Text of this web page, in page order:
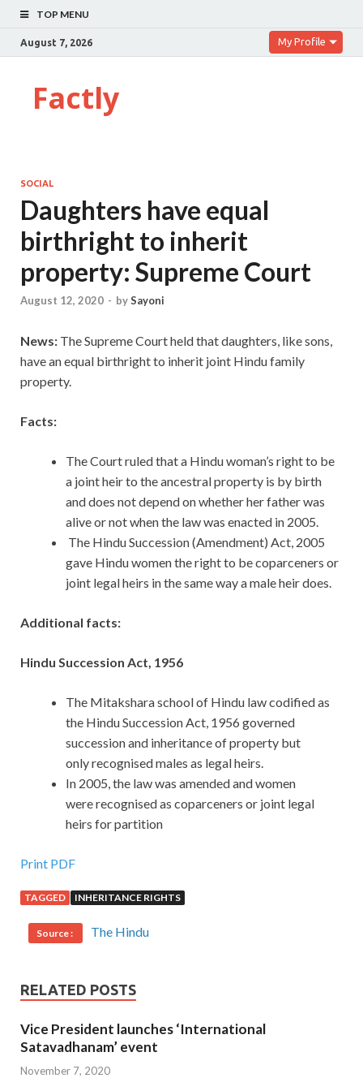
TOP MENU
August 7, 2026 My Profile
Factly
SOCIAL
Daughters have equal
birthright to inherit
property: Supreme Court
August 12, 2020 - bySayoni
News: The Supreme Court held that daughters, like sons,
have an equal birthright to inherit joint Hindu family
property.
Facts:
The Court ruled that a Hindu woman’s right to be
a joint heir to the ancestral property is by birth
and does not depend on whether her father was
alive or not when the law was enacted in 2005.
The Hindu Succession (Amendment) Act, 2005
gave Hindu women the right to be coparceners or
joint legal heirs in the same way a male heir does.
Additional facts:
Hindu Succession Act, 1956
The Mitakshara school of Hindu law codified as
the Hindu Succession Act, 1956 governed
succession and inheritance of property but
only recognised males as legal heirs.
In 2005, the law was amended and women
were recognised as coparceners or joint legal
heirs for partition
Print PDF
TAGGED INHERITANCE RIGHTS
Source : The Hindu
RELATED POSTS
Vice President launches ‘International
Satavadhanam’ event
November 7, 2020